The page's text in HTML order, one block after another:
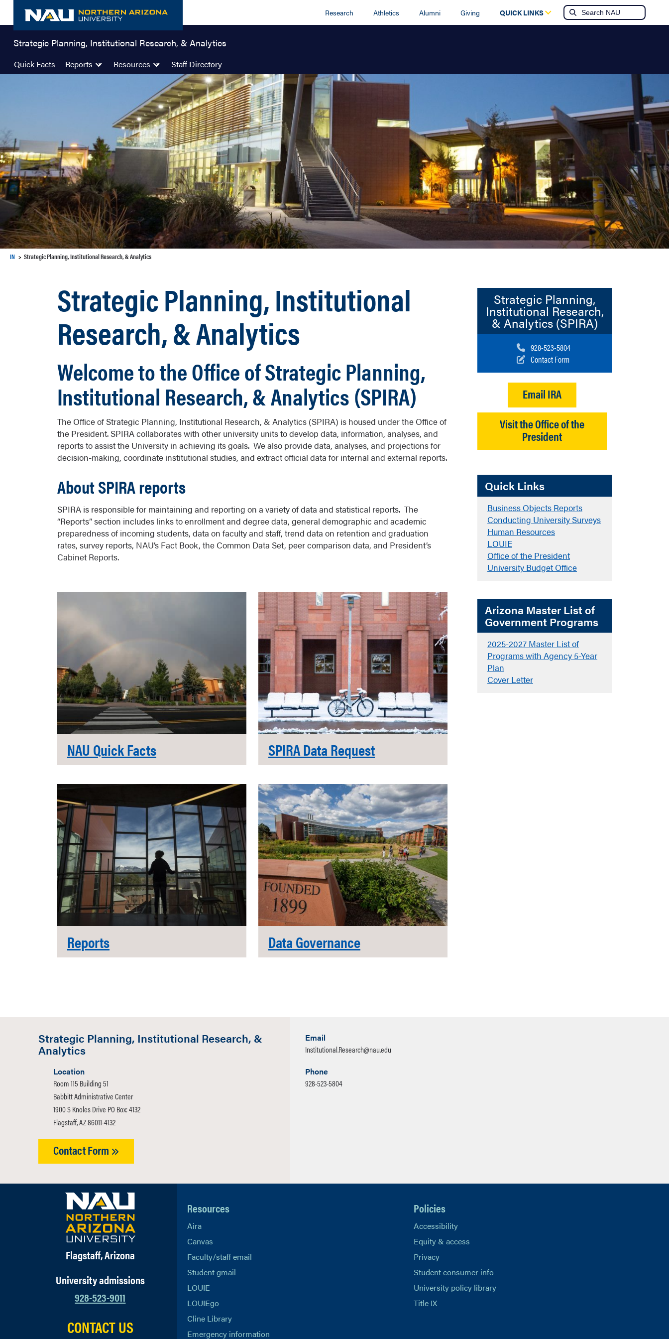
content
Research Athletics Alumni Giving QUICK LINKS
Strategic Planning, Institutional Research, & Analytics
Quick Facts Reports Resources Staff Directory
IN Strategic Planning, Institutional Research, & Analytics
Strategic Planning,
Institutional Research,
& Analytics (SPIRA)
Call us at:
928-523-5804
Contact Form
Email IRA
Visit the Office of the
President
Quick Links
Business Objects Reports
Conducting University Surveys
Human Resources
LOUIE
Office of the President
University Budget Office
Arizona Master List of
Government Programs
2025-2027 Master List of
Programs with Agency 5-Year
Plan
Cover Letter
Strategic Planning, Institutional
Research, & Analytics
Welcome to the Office of Strategic Planning,
Institutional Research, & Analytics (SPIRA)
The Office of Strategic Planning, Institutional Research, & Analytics (SPIRA) is housed under the Office of
the President. SPIRA collaborates with other university units to develop data, information, analyses, and
reports to assist the University in achieving its goals. We also provide data, analyses, and projections for
decision-making, coordinate institutional studies, and extract official data for internal and external reports.
About SPIRA reports
SPIRA is responsible for maintaining and reporting on a variety of data and statistical reports. The
“Reports” section includes links to enrollment and degree data, general demographic and academic
preparedness of incoming students, data on faculty and staff, trend data on retention and graduation
rates, survey reports, NAU’s Fact Book, the Common Data Set, peer comparison data, and President’s
Cabinet Reports.
NAU Quick Facts
Reports
SPIRA Data Request
Data Governance
Strategic Planning, Institutional Research, &
Analytics
Location
Room 115 Building 51
Babbitt Administrative Center
1900 S Knoles Drive PO Box: 4132
Flagstaff, AZ 86011-4132
Contact Form
Email
Institutional.Research@nau.edu
Phone
928-523-5804
Flagstaff, Arizona
University admissions
928-523-9011
CONTACT US
Resources
Aira
Canvas
Faculty/staff email
Student gmail
LOUIE
LOUIEgo
Cline Library
Emergency information
Policies
Accessibility
Equity & access
Privacy
Student consumer info
University policy library
Title IX